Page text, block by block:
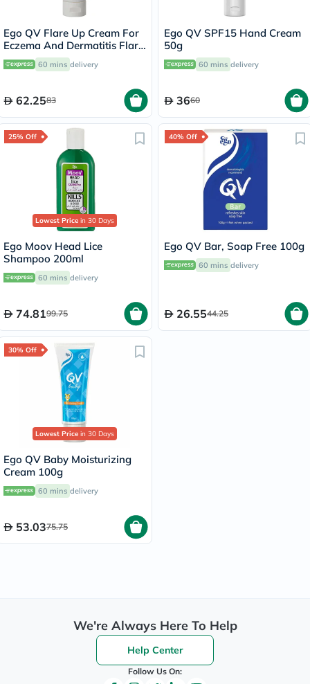
Ego QV Flare Up Cream For
Eczema And Dermatitis Flare
Up 100g60 mins delivery
62.2583
Ego QV SPF15 Hand Cream
50g
60 mins delivery
3660
25% Off
Lowest Price in 30 Days
Ego Moov Head Lice
Shampoo 200ml
60 mins delivery
74.8199.75
40% Off
Ego QV Bar, Soap Free 100g
60 mins delivery
26.5544.25
30% Off
Lowest Price in 30 Days
Ego QV Baby Moisturizing
Cream 100g
60 mins delivery
53.0375.75
We're Always Here To Help
Help Center
Follow Us On: